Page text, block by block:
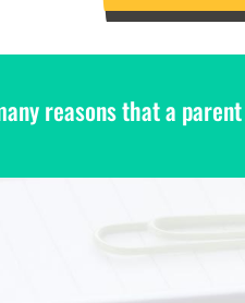
reasons that a